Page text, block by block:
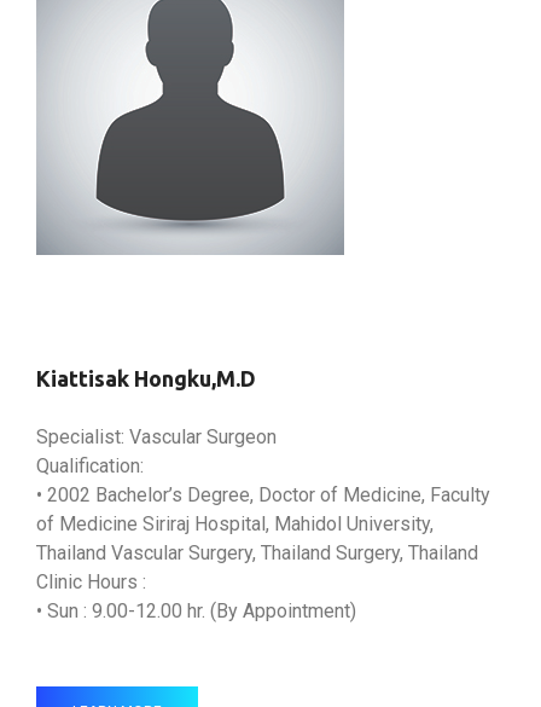
Kiattisak Hongku,M.D
Specialist: Vascular Surgeon
Qualification:
• 2002 Bachelor’s Degree, Doctor of Medicine, Faculty
of Medicine Siriraj Hospital, Mahidol University,
Thailand Vascular Surgery, Thailand Surgery, Thailand
Clinic Hours :
• Sun : 9.00-12.00 hr. (By Appointment)